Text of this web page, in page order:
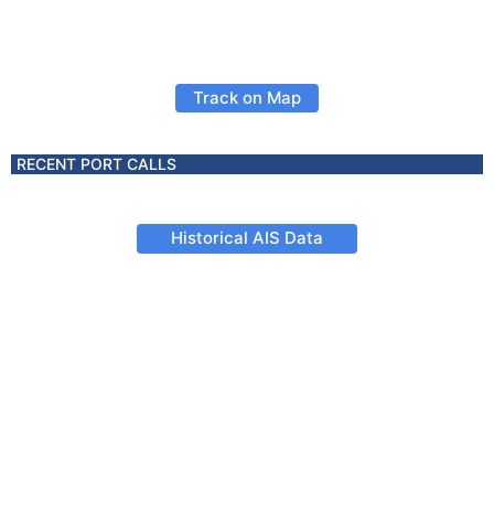
Track on Map
RECENT PORT CALLS
Historical AIS Data